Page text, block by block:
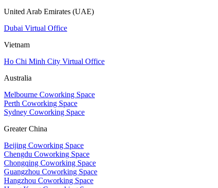
United Arab Emirates (UAE)
Dubai Virtual Office
Vietnam
Ho Chi Minh City Virtual Office
Australia
Melbourne Coworking Space
Perth Coworking Space
Sydney Coworking Space
Greater China
Beijing Coworking Space
Chengdu Coworking Space
Chongqing Coworking Space
Guangzhou Coworking Space
Hangzhou Coworking Space